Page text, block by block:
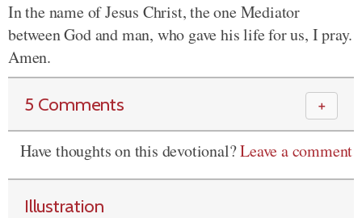
In the name of Jesus Christ, the one Mediator
between God and man, who gave his life for us, I pray.
Amen.
5 Comments ＋
Have thoughts on this devotional?Leave a comment
Illustration